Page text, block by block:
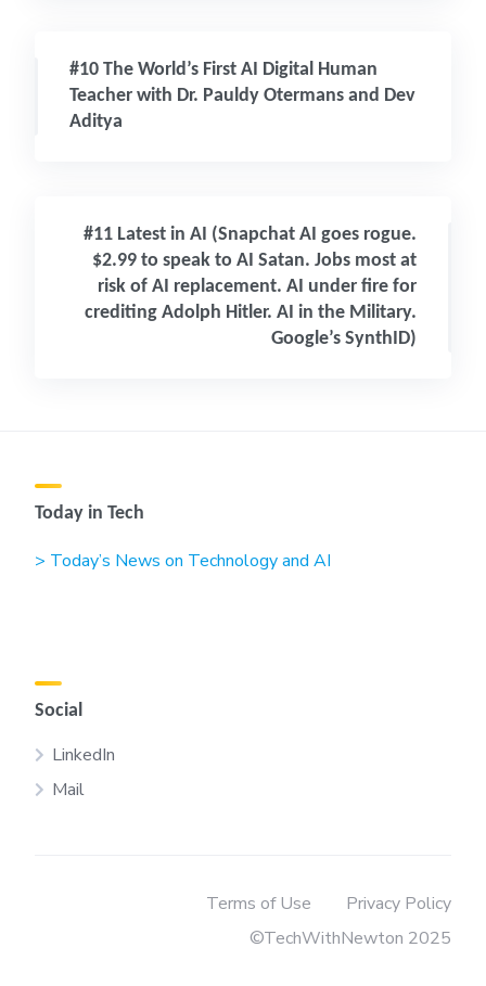
#10 The World’s First AI Digital Human
Teacher with Dr. Pauldy Otermans and Dev
Aditya
#11 Latest in AI (Snapchat AI goes rogue.
$2.99 to speak to AI Satan. Jobs most at
risk of AI replacement. AI under fire for
crediting Adolph Hitler. AI in the Military.
Google’s SynthID)
Today in Tech
> Today’s News on Technology and AI
Social
LinkedIn
Mail
Terms of Use
Privacy Policy
©TechWithNewton 2025